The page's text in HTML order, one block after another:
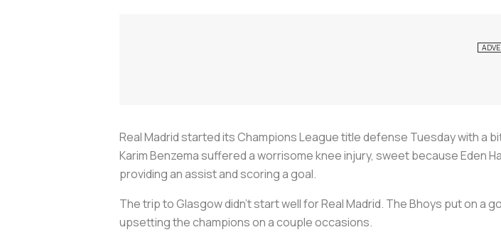
Real Madrid started its Champions League title defense Tuesday with
Karim Benzema suffered a worrisome knee injury, sweet because Eden
providing an assist and scoring a goal.
The trip to Glasgow didn't start well for Real Madrid. The Bhoys put on
upsetting the champions on a couple occasions.